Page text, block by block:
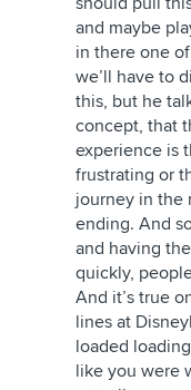
and maybe
in there one
we’ll have to
this, but he
concept, that
experience is
frustrating or
journey in the
ending. And
and having
quickly,
And it’s true
lines at
loaded
like you were